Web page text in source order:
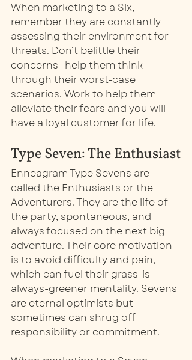
When marketing to a Six,
remember they are constantly
assessing their environment for
threats. Don’t belittle their
concerns—help them think
through their worst-case
scenarios. Work to help them
alleviate their fears and you will
have a loyal customer for life.
Type Seven: The Enthusiast
Enneagram Type Sevens are
called the Enthusiasts or the
Adventurers. They are the life of
the party, spontaneous, and
always focused on the next big
adventure. Their core motivation
is to avoid difficulty and pain,
which can fuel their grass-is-
always-greener mentality. Sevens
are eternal optimists but
sometimes can shrug off
responsibility or commitment.